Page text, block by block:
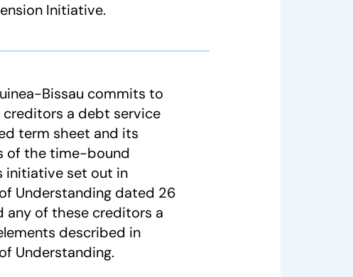
Initiative.
Bissau commits to
a debt service
term sheet and its
of the time-bound
initiative set out in
Understanding dated 26
any of these creditors a
described in
Understanding.